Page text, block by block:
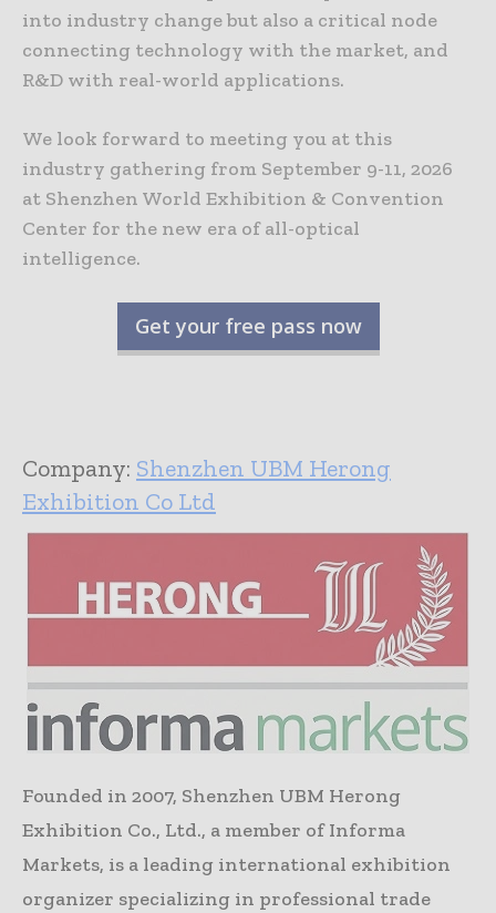
into industry change but also a critical node
connecting technology with the market, and
R&D with real-world applications.
We look forward to meeting you at this
industry gathering from September 9-11, 2026
at Shenzhen World Exhibition & Convention
Center for the new era of all-optical
intelligence.
Get your free pass now
Company: Shenzhen UBM Herong
Exhibition Co Ltd
Founded in 2007, Shenzhen UBM Herong
Exhibition Co., Ltd., a member of Informa
Markets, is a leading international exhibition
organizer specializing in professional trade